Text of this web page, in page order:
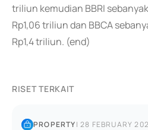
triliun kemudian BBRI
Rp1,06 triliun dan BBCA
Rp1,4 triliun. (end)
RISET TERKAIT
PROPERTY|28 FEBRUARY